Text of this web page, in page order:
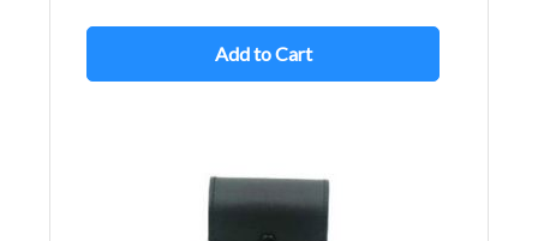
Add to Cart